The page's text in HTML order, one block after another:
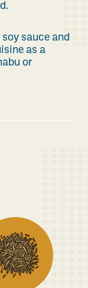
sauce and
as a
or